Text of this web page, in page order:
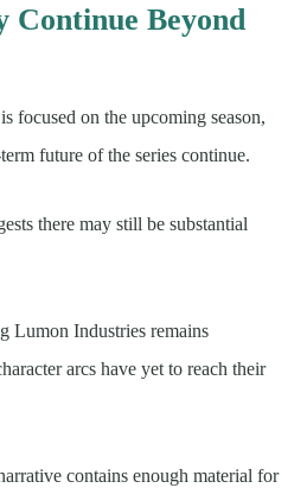
Continue Beyond
focused on the upcoming season,
future of the series continue.
there may still be substantial
Lumon Industries remains
arcs have yet to reach their
contains enough material for